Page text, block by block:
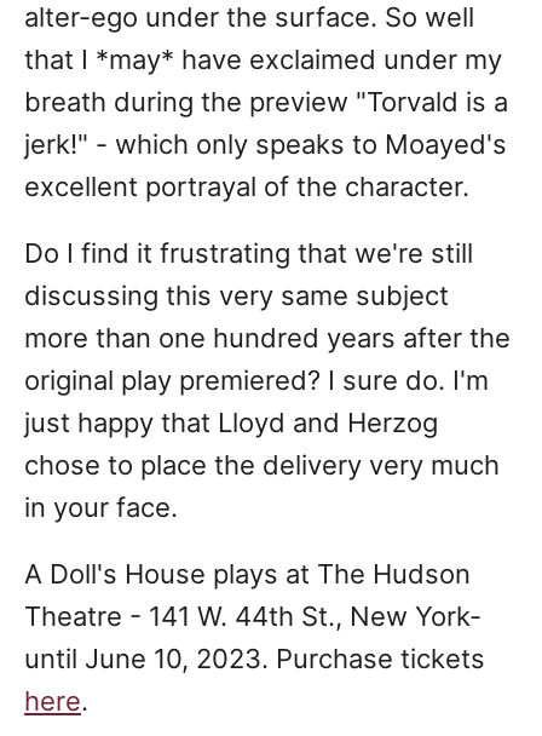
alter-ego under the surface. So well
that I *may* have exclaimed under my
breath during the preview "Torvald is a
jerk!" - which only speaks to Moayed's
excellent portrayal of the character.
Do I find it frustrating that we're still
discussing this very same subject
more than one hundred years after the
original play premiered? I sure do. I'm
just happy that Lloyd and Herzog
chose to place the delivery very much
in your face.
A Doll's House plays at The Hudson
Theatre - 141 W. 44th St., New York-
until June 10, 2023. Purchase tickets
here.